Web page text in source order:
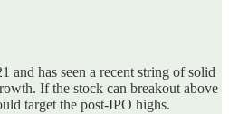
and has seen a recent string of solid
If the stock can breakout above
target the post-IPO highs.